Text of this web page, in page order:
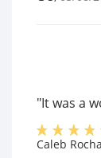
"It was a
Caleb Rocha